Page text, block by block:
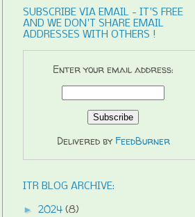
SUBSCRIBE VIA EMAIL - IT'S FREE
AND WE DON'T SHARE EMAIL
ADDRESSES WITH OTHERS !
Enter your email address:
Delivered by FeedBurner
ITR BLOG ARCHIVE:
► 2024 (8)